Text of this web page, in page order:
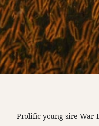
Prolific young sire War